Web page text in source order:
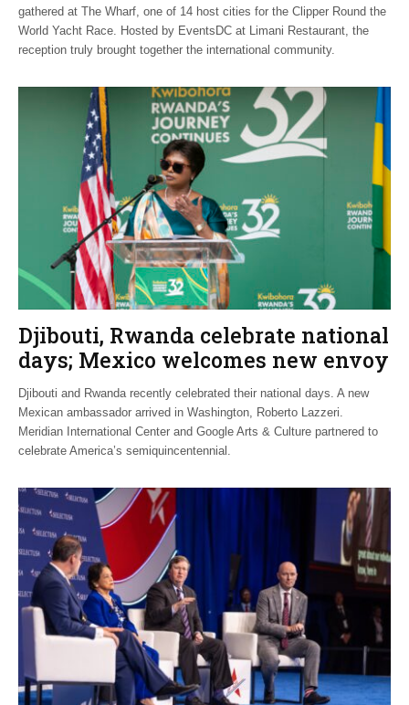
gathered at The Wharf, one of 14 host cities for the Clipper Round the
World Yacht Race. Hosted by EventsDC at Limani Restaurant, the
reception truly brought together the international community.
Djibouti, Rwanda celebrate national
days; Mexico welcomes new envoy
Djibouti and Rwanda recently celebrated their national days. A new
Mexican ambassador arrived in Washington, Roberto Lazzeri.
Meridian International Center and Google Arts & Culture partnered to
celebrate America’s semiquincentennial.